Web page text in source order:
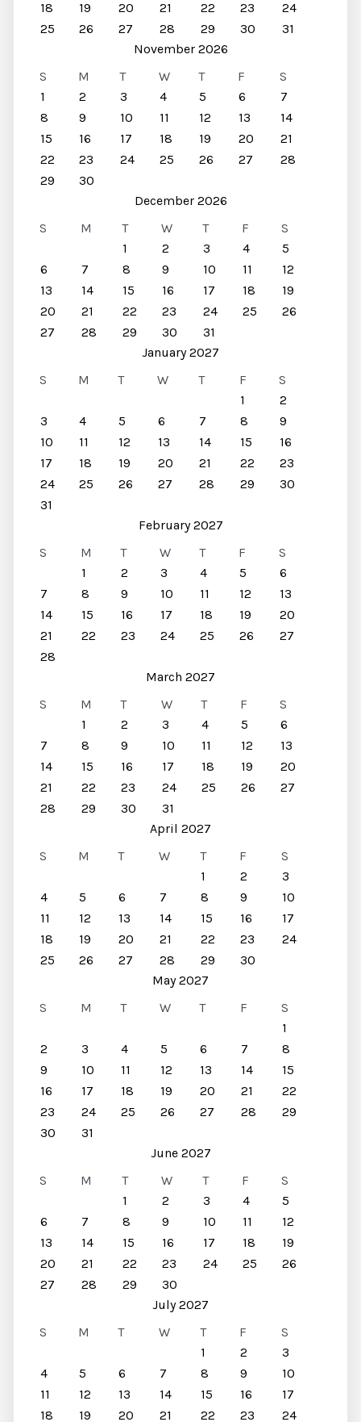
18
19 20 21 22 23
24
25
26 27 28 29 30
31
November 2026
S
M T W T F
S
1
2 3 4 5 6
7
8
9 10 11 12 13
14
15
16 17 18 19 20
21
22
23 24 25 26 27
28
29
30
December 2026
S
M T W T F
S
1
2 3 4
5
6
7 8 9 10 11
12
13
14 15 16 17 18
19
20
21 22 23 24 25
26
27
28 29 30
31
January 2027
S
M T W T F
S
1
2
3
4 5 6 7 8
9
10
11 12 13 14 15
16
17
18 19 20 21 22
23
24
25 26 27 28 29
30
31
February 2027
S
M T W T F
S
1
2 3 4 5
6
7
8 9 10 11 12
13
14
15 16 17 18 19
20
21
22 23 24 25 26
27
28
March 2027
S
M T W T F
S
1
2 3 4 5
6
7
8 9 10 11 12
13
14
15 16 17 18 19
20
21
22 23 24 25 26
27
28
29 30
31
April 2027
S
M T W T F
S
1
2
3
4
5 6 7 8 9
10
11
12 13 14 15 16
17
18
19 20 21 22 23
24
25
26 27 28 29
30
May 2027
S
M T W T F
S
1
2
3 4 5 6 7
8
9
10 11 12 13 14
15
16
17 18 19 20 21
22
23
24 25 26 27 28
29
30
31
June 2027
S
M T W T F
S
1
2 3 4
5
6
7 8 9 10 11
12
13
14 15 16 17 18
19
20
21 22 23 24 25
26
27
28 29
30
July 2027
S
M T W T F
S
1
2
3
4
5 6 7 8 9
10
11
12 13 14 15 16
17
18
19 20 21 22 23 24